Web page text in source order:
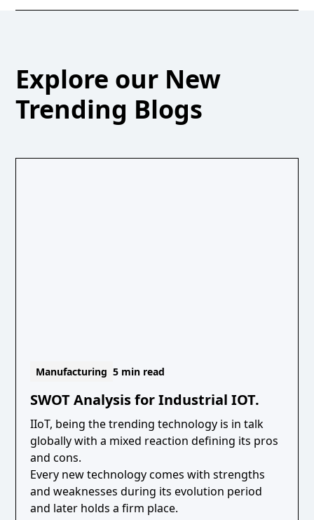
Explore our New
Trending Blogs
Manufacturing 5 min read
SWOT Analysis for Industrial IOT.
IIoT, being the trending technology is in talk
globally with a mixed reaction defining its pros
and cons.
Every new technology comes with strengths
and weaknesses during its evolution period
and later holds a firm place.